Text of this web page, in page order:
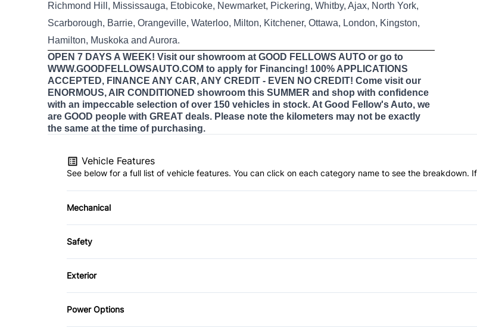
Richmond Hill, Mississauga, Etobicoke, Newmarket, Pickering, Whitby, Ajax, North York,
Scarborough, Barrie, Orangeville, Waterloo, Milton, Kitchener, Ottawa, London, Kingston,
Hamilton, Muskoka and Aurora.
OPEN 7 DAYS A WEEK! Visit our showroom at GOOD FELLOWS AUTO or go to
WWW.GOODFELLOWSAUTO.COM to apply for Financing! 100% APPLICATIONS
ACCEPTED, FINANCE ANY CAR, ANY CREDIT - EVEN NO CREDIT! Come visit our
ENORMOUS, AIR CONDITIONED showroom this SUMMER and shop with confidence
with an impeccable selection of over 150 vehicles in stock. At Good Fellow's Auto, we
are GOOD people with GREAT deals. Please note the kilometers may not be exactly
the same at the time of purchasing.
Vehicle Features
See below for a full list of vehicle features. You can click on each category name to see the breakdown.
Mechanical
4-Wheel Disc Brakes
Anti-Lock
Safety
Brake Assist
Child Safety
Front Head Air Bag
Exterior
Aluminum Wheels
Automatic
Power Options
Power Mirrors
Power